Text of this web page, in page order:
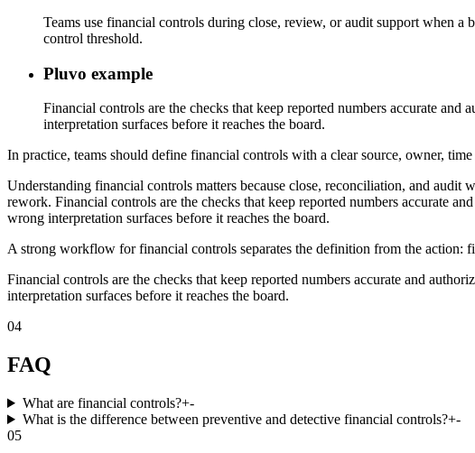
Teams use financial controls during close, review, or audit support when a
control threshold.
Pluvo example
Financial controls are the checks that keep reported numbers accurate
interpretation surfaces before it reaches the board.
In practice, teams should define financial controls with a clear source, owner,
Understanding financial controls matters because close, reconciliation, and
rework. Financial controls are the checks that keep reported numbers accurate
wrong interpretation surfaces before it reaches the board.
A strong workflow for financial controls separates the definition from the action:
Financial controls are the checks that keep reported numbers accurate and
interpretation surfaces before it reaches the board.
04
FAQ
What are financial controls?+-
What is the difference between preventive and detective financial controls?+-
05